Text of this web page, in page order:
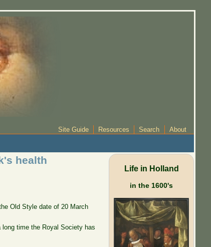
Site Guide Resources Search About
health
Old Style date of 20 March
long time the Royal Society has
Life in Holland
in the 1600's